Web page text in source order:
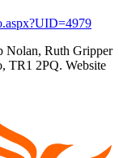
Nolan, Ruth Gripper
TR1 2PQ. Website